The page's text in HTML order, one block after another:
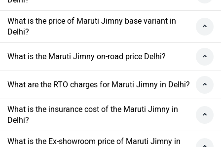
What is the price of Maruti Jimny base variant in
Delhi?
What is the Maruti Jimny on-road price Delhi?
What are the RTO charges for Maruti Jimny in Delhi?
What is the insurance cost of the Maruti Jimny in
Delhi?
What is the Ex-showroom price of Maruti Jimny in